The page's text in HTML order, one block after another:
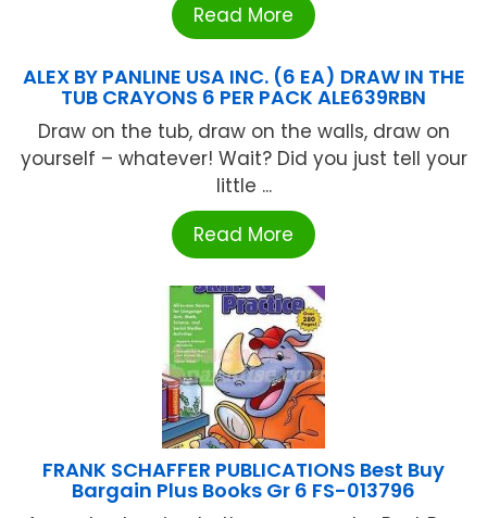
Read More
ALEX BY PANLINE USA INC. (6 EA) DRAW IN THE
TUB CRAYONS 6 PER PACK ALE639RBN
Draw on the tub, draw on the walls, draw on
yourself – whatever! Wait? Did you just tell your
little ...
Read More
FRANK SCHAFFER PUBLICATIONS Best Buy
Bargain Plus Books Gr 6 FS-013796